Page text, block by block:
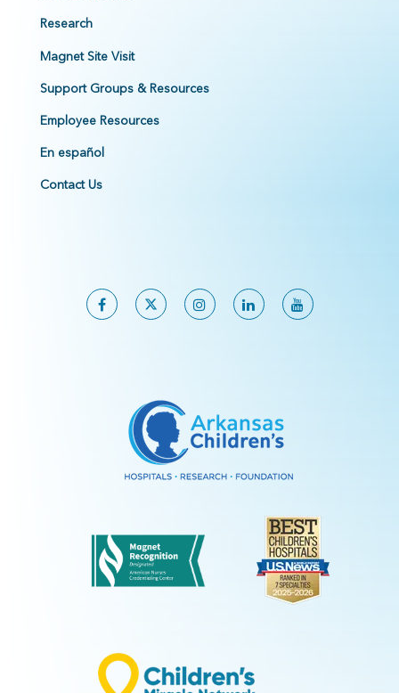
Research
Magnet Site Visit
Support Groups & Resources
Employee Resources
En español
Contact Us